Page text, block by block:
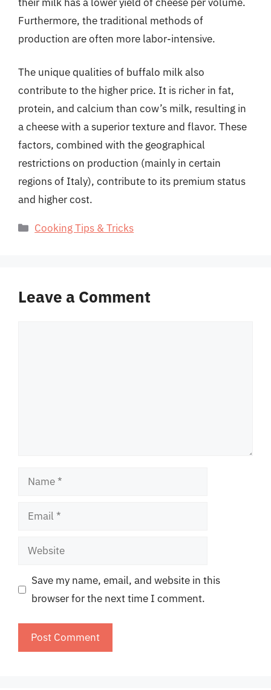
Furthermore, the traditional methods of
production are often more labor-intensive.
The unique qualities of buffalo milk also
contribute to the higher price. It is richer in fat,
protein, and calcium than cow’s milk, resulting in
a cheese with a superior texture and flavor. These
factors, combined with the geographical
restrictions on production (mainly in certain
regions of Italy), contribute to its premium status
and higher cost.
Categories
Cooking Tips & Tricks
Leave a Comment
Name
Email
Website
Save my name, email, and website in this
browser for the next time I comment.